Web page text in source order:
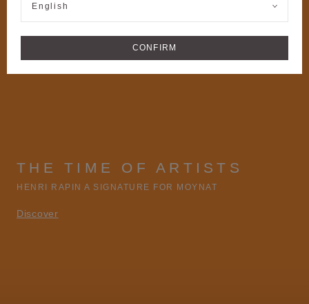
THE TIME OF ARTISTS
HENRI RAPIN A SIGNATURE FOR MOYNAT
Discover
English
CONFIRM